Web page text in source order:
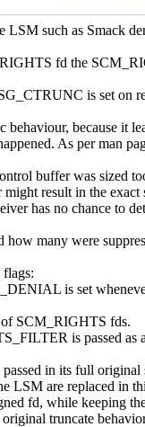
LSM such as Smack
fd the
is set on
behaviour, because it
As per man
buffer was sized
might result in the exact
has no chance to
how many were
is set
SCM_RIGHTS fds.
is passed as
in its full
LSM are replaced in
fd, while keeping
truncate